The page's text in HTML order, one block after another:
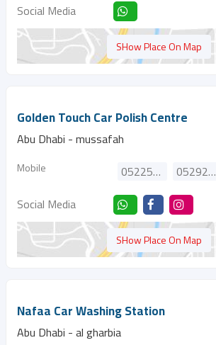
Social Media
SHow Place On Map
Golden Touch Car Polish Centre
Abu Dhabi - mussafah
Mobile 0522552939
0529298670
Social Media
SHow Place On Map
Nafaa Car Washing Station
Abu Dhabi - al gharbia